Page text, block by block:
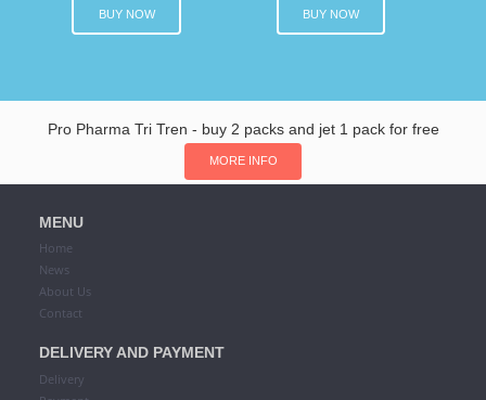
BUY NOW BUY NOW
Pro Pharma Tri Tren - buy 2 packs and jet 1 pack for free
MORE INFO
MENU
Home
News
About Us
Contact
DELIVERY AND PAYMENT
Delivery